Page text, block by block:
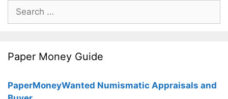
Search
for:
Paper Money Guide
PaperMoneyWanted Numismatic Appraisals and